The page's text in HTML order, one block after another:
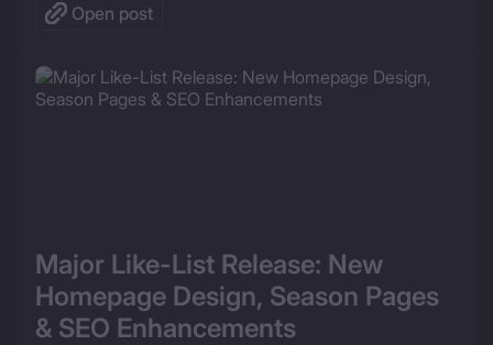
Open post
Major Like-List Release: New
Homepage Design, Season Pages
& SEO Enhancements